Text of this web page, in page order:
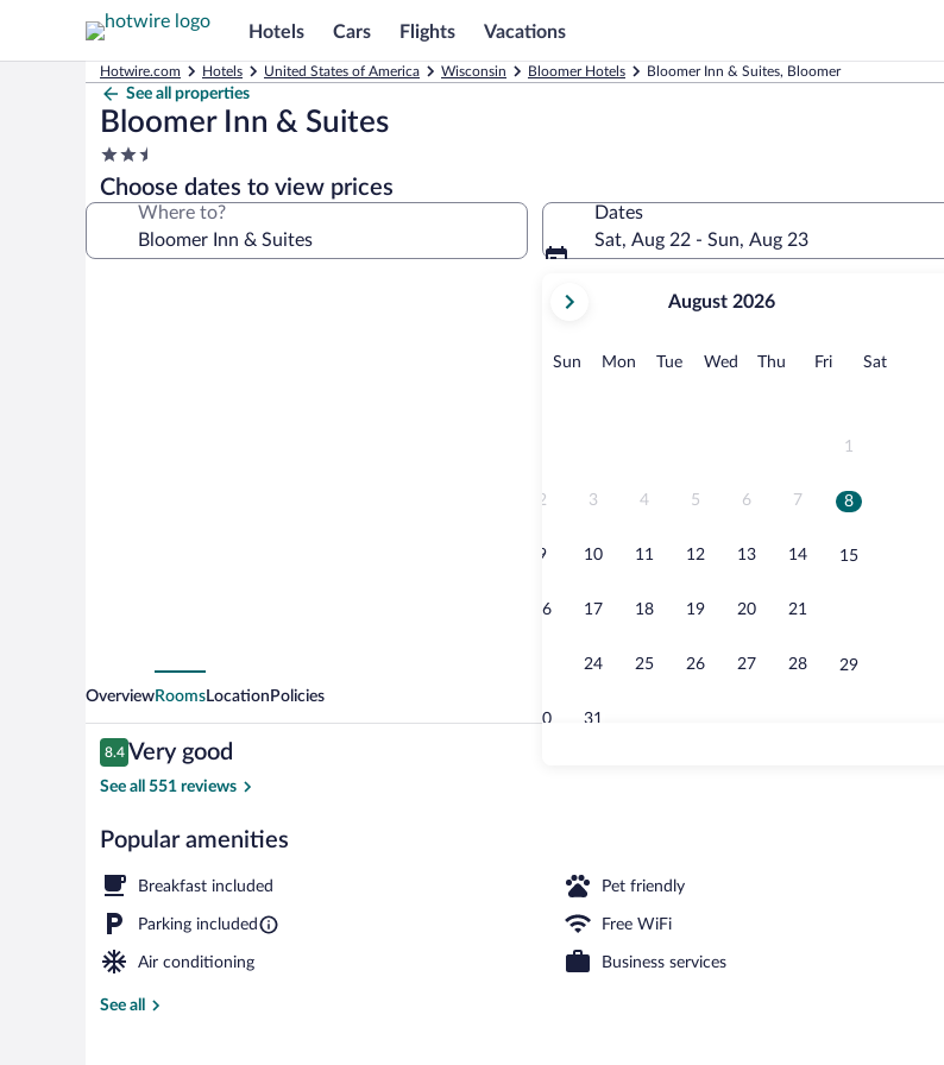
Hotels Cars Flights Vacations
Hotwire.com Hotels United States of America Wisconsin Bloomer Hotels Bloomer Inn & Suites, Bloomer
See all properties
Bloomer Inn & Suites
2.5
star
property
Choose dates to view prices
Where to?
Dates
Sat, Aug 22 - Sun, Aug 23
current
August,
August 2026
Sun Sunday
MonMonday
TueTuesday
Wed Wednesday
Thu Thursday
FriFridaySatSaturday
1
2 3 4 5 6 7 8
9 10 11 12 13 14 15
16 17 18 19 20 21
24 25 26 27 28 29
30 31
OverviewRoomsLocation Policies
Reviews
8.4
8.4 out of 10
Very good
See all 551 reviews
Popular amenities
Breakfast included Pet friendly
Parking included Free WiFi
Air conditioning Business services
See all